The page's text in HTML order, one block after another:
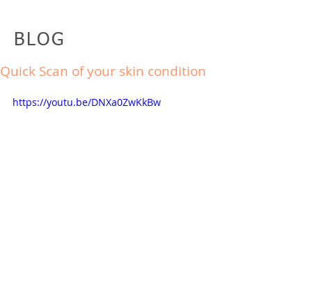
Quick Scan of your skin condition
https://youtu.be/DNXa0ZwKkBw
BLOG